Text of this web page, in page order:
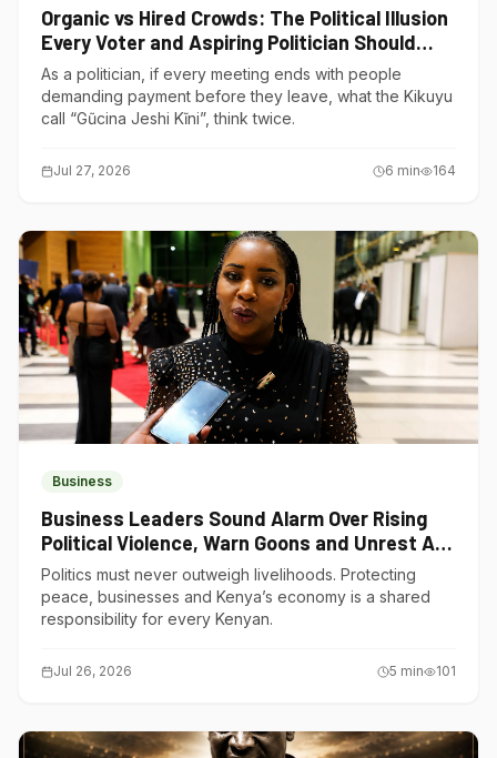
Organic vs Hired Crowds: The Political Illusion
Every Voter and Aspiring Politician Should
Understand
As a politician, if every meeting ends with people
demanding payment before they leave, what the Kikuyu
call “Gũcina Jeshi Kĩni”, think twice.
Jul 27, 2026 6 min 164
Business
Business Leaders Sound Alarm Over Rising
Political Violence, Warn Goons and Unrest Are
Choking Kenya’s Economy
Politics must never outweigh livelihoods. Protecting
peace, businesses and Kenya’s economy is a shared
responsibility for every Kenyan.
Jul 26, 2026 5 min 101